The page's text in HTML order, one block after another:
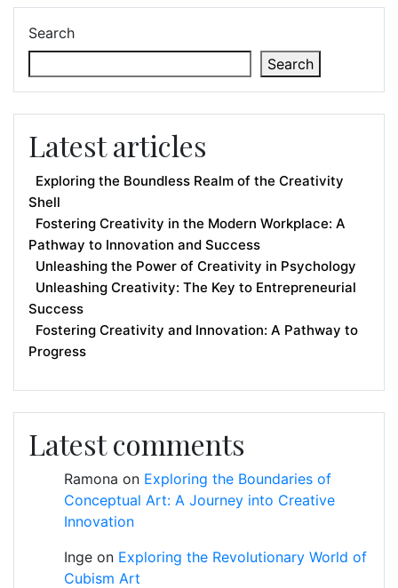
Search
Search
Latest articles
Exploring the Boundless Realm of the Creativity
Shell
Fostering Creativity in the Modern Workplace: A
Pathway to Innovation and Success
Unleashing the Power of Creativity in Psychology
Unleashing Creativity: The Key to Entrepreneurial
Success
Fostering Creativity and Innovation: A Pathway to
Progress
Latest comments
Ramona on Exploring the Boundaries of
Conceptual Art: A Journey into Creative
Innovation
Inge on Exploring the Revolutionary World of
Cubism Art